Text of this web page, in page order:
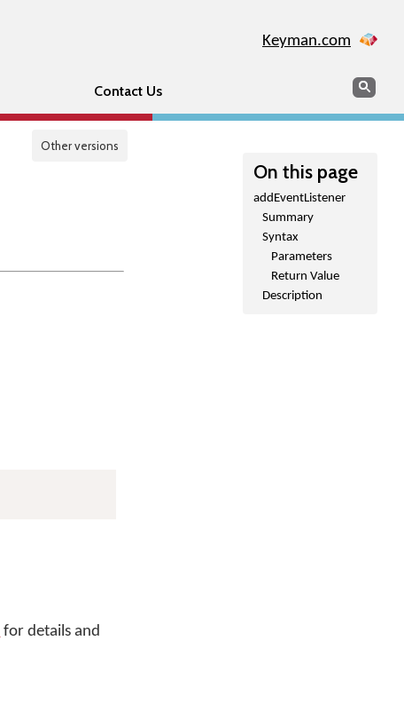
Keyman.com
Contact Us Search
Other versions
On this page
addEventListener
Summary
Syntax
Parameters
Return Value
Description
for details and